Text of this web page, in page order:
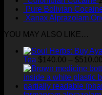
Pure Bolivian
Xanax Alprazolam
YOU MAY ALSO LIKE…
Tea $140.00 – $510.00